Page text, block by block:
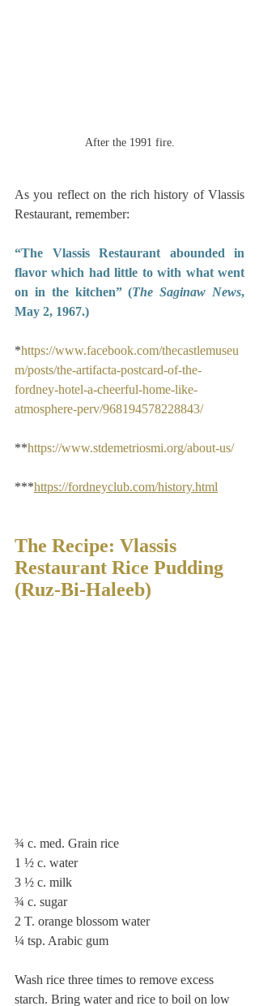
After the 1991 fire.
As you reflect on the rich history of Vlassis
Restaurant, remember:
“The Vlassis Restaurant abounded in
flavor which had little to with what went
on in the kitchen” (The Saginaw News,
May 2, 1967.)
*https://www.facebook.com/thecastlemuseu
m/posts/the-artifacta-postcard-of-the-
fordney-hotel-a-cheerful-home-like-
atmosphere-perv/968194578228843/
**https://www.stdemetriosmi.org/about-us/
***https://fordneyclub.com/history.html
The Recipe: Vlassis
Restaurant Rice Pudding
(Ruz-Bi-Haleeb)
¾ c. med. Grain rice
1 ½ c. water
3 ½ c. milk
¾ c. sugar
2 T. orange blossom water
¼ tsp. Arabic gum
Wash rice three times to remove excess
starch. Bring water and rice to boil on low